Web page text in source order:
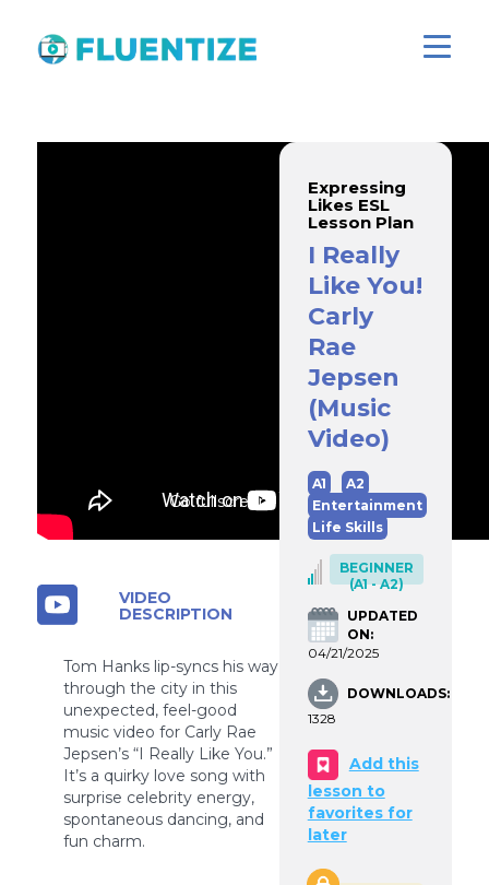
Go fullscreen
VIDEO
DESCRIPTION
Tom Hanks lip-syncs his way
through the city in this
unexpected, feel-good
music video for Carly Rae
Jepsen’s “I Really Like You.”
It’s a quirky love song with
surprise celebrity energy,
spontaneous dancing, and
fun charm.
Expressing
Likes ESL
Lesson Plan
I Really
Like You!
Carly
Rae
Jepsen
(Music
Video)
A1
A2
Entertainment
Life Skills
BEGINNER
(A1 - A2)
UPDATED
ON:
04/21/2025
DOWNLOADS:
1328
Add this
lesson to
favorites for
later